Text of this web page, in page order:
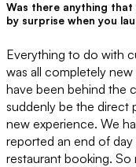
Was there anything
by surprise when you
Everything to do with
was all completely
have been behind the
suddenly be the direct
new experience. We
reported an end of day
restaurant booking. So